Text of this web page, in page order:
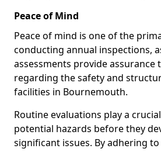
Peace of Mind
Peace of mind is one of the
conducting annual inspections,
assessments provide assurance
regarding the safety and
facilities in Bournemouth.
Routine evaluations play a
potential hazards before they
significant issues. By adhering